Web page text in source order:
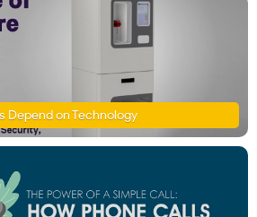
Depend on Technology